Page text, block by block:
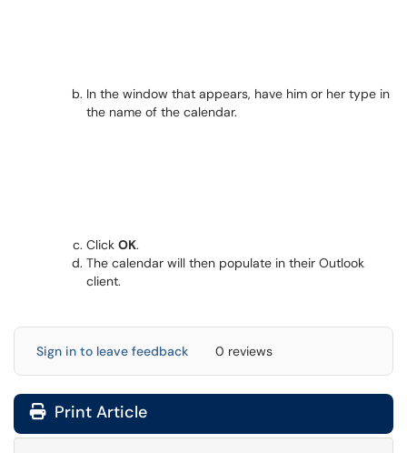
In the window that appears, have him or her type in
the name of the calendar.
Click OK.
The calendar will then populate in their Outlook
client.
Sign in to leave feedback 0 reviews
Print Article